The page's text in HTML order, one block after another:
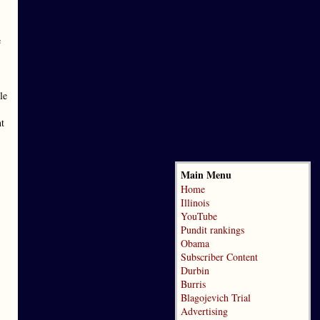
Main Menu
Home
Illinois
YouTube
Pundit rankings
Obama
Subscriber Content
Durbin
Burris
Blagojevich Trial
Advertising